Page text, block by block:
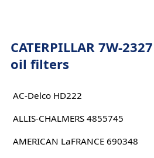
CATERPILLAR 7W-
oil filters
AC-Delco HD222
ALLIS-CHALMERS 4855745
AMERICAN LaFRANCE 690348